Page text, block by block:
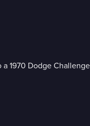
1970 Dodge